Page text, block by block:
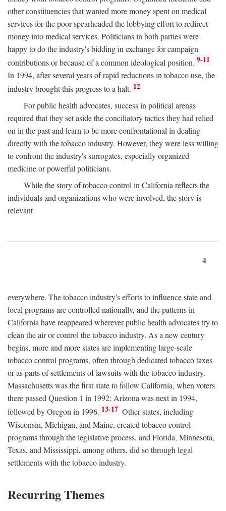
other constituencies that wanted more money spent on medical
services for the poor spearheaded the lobbying effort to redirect
money into medical services. Politicians in both parties were
happy to do the industry's bidding in exchange for campaign
contributions or because of a common ideological position. 9-11
In 1994, after several years of rapid reductions in tobacco use, the
industry brought this progress to a halt. 12
For public health advocates, success in political arenas
required that they set aside the conciliatory tactics they had relied
on in the past and learn to be more confrontational in dealing
directly with the tobacco industry. However, they were less willing
to confront the industry's surrogates, especially organized
medicine or powerful politicians.
While the story of tobacco control in California reflects the
individuals and organizations who were involved, the story is
relevant
4
everywhere. The tobacco industry's efforts to influence state and
local programs are controlled nationally, and the patterns in
California have reappeared wherever public health advocates try to
clean the air or control the tobacco industry. As a new century
begins, more and more states are implementing large-scale
tobacco control programs, often through dedicated tobacco taxes
or as parts of settlements of lawsuits with the tobacco industry.
Massachusetts was the first state to follow California, when voters
there passed Question 1 in 1992; Arizona was next in 1994,
followed by Oregon in 1996. 13-17 Other states, including
Wisconsin, Michigan, and Maine, created tobacco control
programs through the legislative process, and Florida, Minnesota,
Texas, and Mississippi, among others, did so through legal
settlements with the tobacco industry.
Recurring Themes